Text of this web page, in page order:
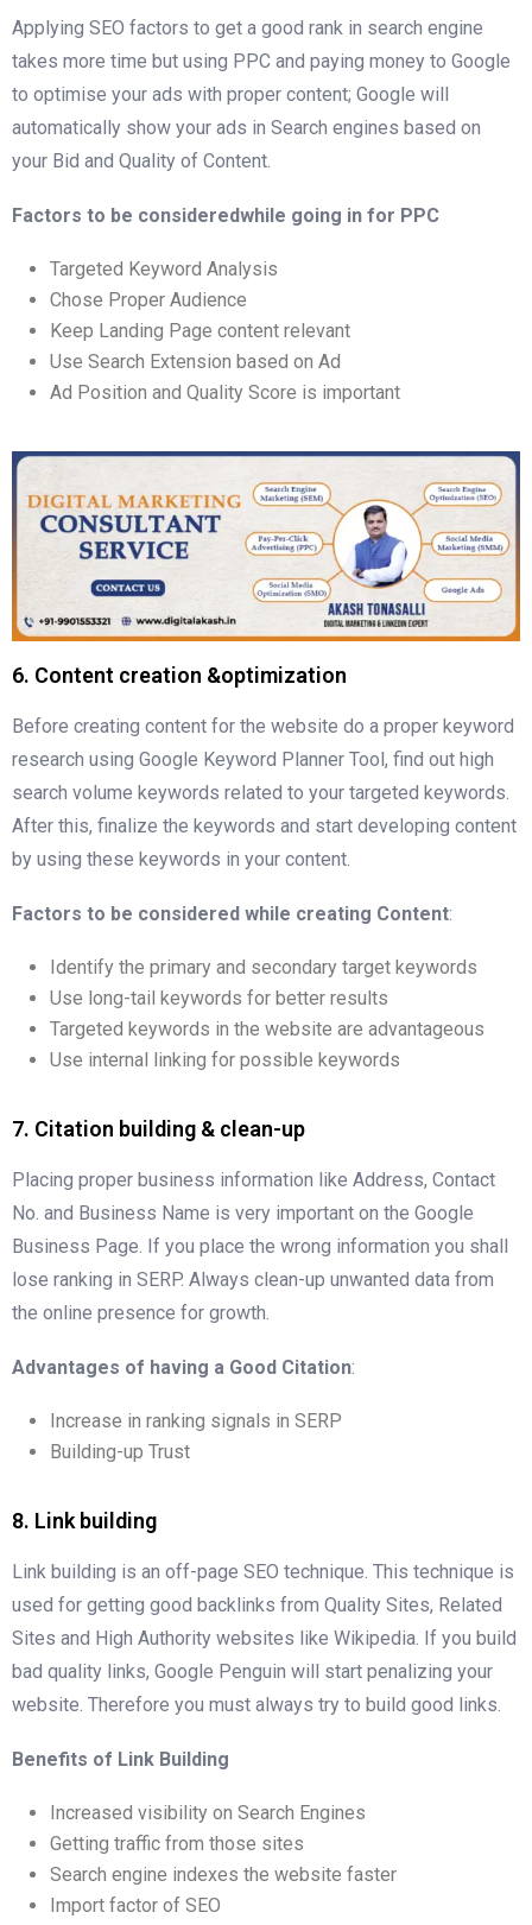
Applying SEO factors to get a good rank in search engine
takes more time but using PPC and paying money to Google
to optimise your ads with proper content; Google will
automatically show your ads in Search engines based on
your Bid and Quality of Content.
Factors to be consideredwhile going in for PPC
Targeted Keyword Analysis
Chose Proper Audience
Keep Landing Page content relevant
Use Search Extension based on Ad
Ad Position and Quality Score is important
6. Content creation &optimization
Before creating content for the website do a proper keyword
research using Google Keyword Planner Tool, find out high
search volume keywords related to your targeted keywords.
After this, finalize the keywords and start developing content
by using these keywords in your content.
Factors to be considered while creating Content:
Identify the primary and secondary target keywords
Use long-tail keywords for better results
Targeted keywords in the website are advantageous
Use internal linking for possible keywords
7. Citation building & clean-up
Placing proper business information like Address, Contact
No. and Business Name is very important on the Google
Business Page. If you place the wrong information you shall
lose ranking in SERP. Always clean-up unwanted data from
the online presence for growth.
Advantages of having a Good Citation:
Increase in ranking signals in SERP
Building-up Trust
8. Link building
Link building is an off-page SEO technique. This technique is
used for getting good backlinks from Quality Sites, Related
Sites and High Authority websites like Wikipedia. If you build
bad quality links, Google Penguin will start penalizing your
website. Therefore you must always try to build good links.
Benefits of Link Building
Increased visibility on Search Engines
Getting traffic from those sites
Search engine indexes the website faster
Import factor of SEO